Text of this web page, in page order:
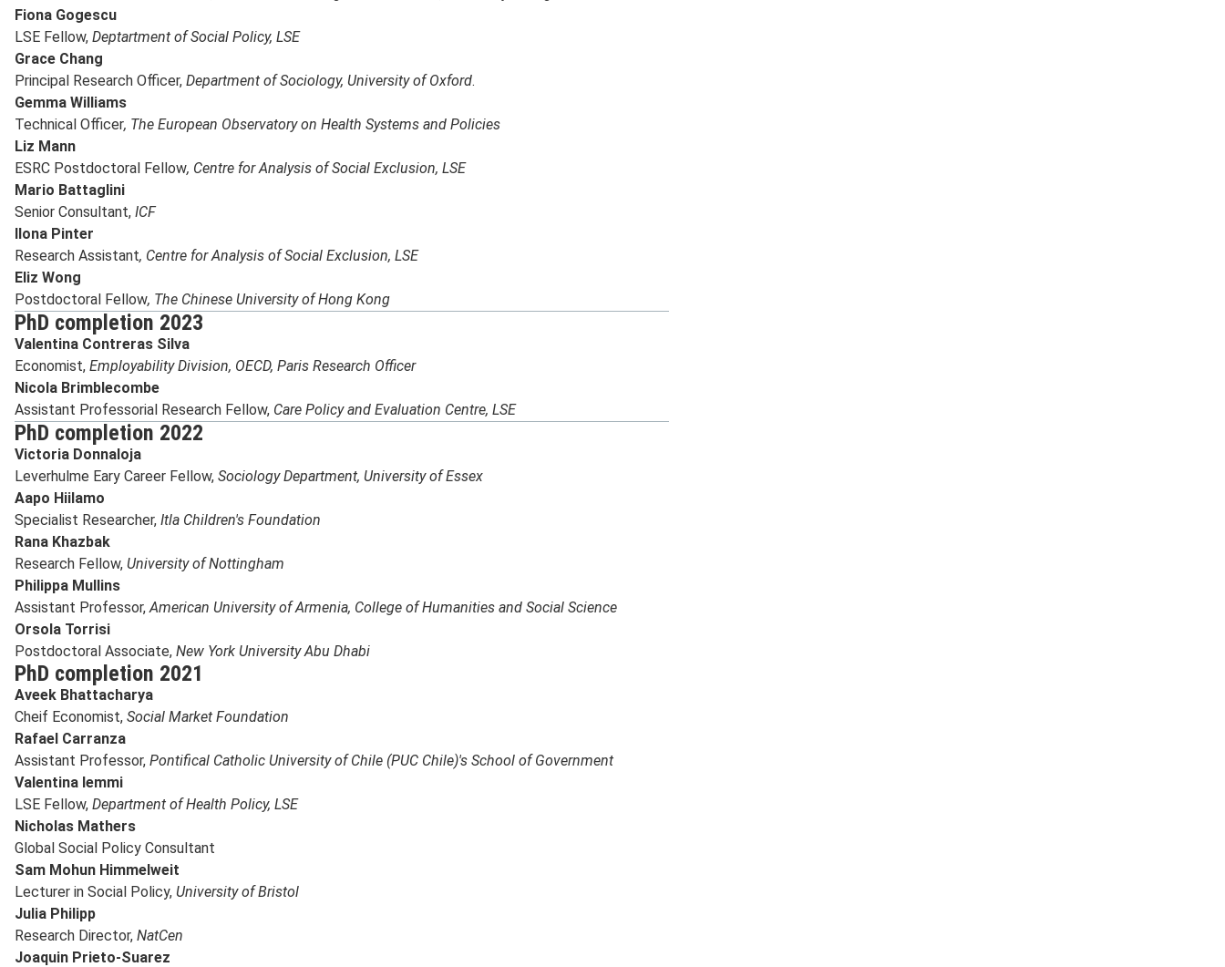
Fiona Gogescu
LSE Fellow, Deptartment of Social Policy, LSE
Grace Chang
Principal Research Officer, Department of Sociology, University of Oxford.
Gemma Williams
Technical Officer, The European Observatory on Health Systems and Policies
Liz Mann
ESRC Postdoctoral Fellow, Centre for Analysis of Social Exclusion, LSE
Mario Battaglini
Senior Consultant, ICF
Ilona Pinter
Research Assistant, Centre for Analysis of Social Exclusion, LSE
Eliz Wong
Postdoctoral Fellow, The Chinese University of Hong Kong
PhD completion 2023
Valentina Contreras Silva
Economist, Employability Division, OECD, Paris Research Officer
Nicola Brimblecombe
Assistant Professorial Research Fellow, Care Policy and Evaluation Centre, LSE
PhD completion 2022
Victoria Donnaloja
Leverhulme Eary Career Fellow, Sociology Department, University of Essex
Aapo Hiilamo
Specialist Researcher, Itla Children's Foundation
Rana Khazbak
Research Fellow, University of Nottingham
Philippa Mullins
Assistant Professor,American University of Armenia, College of Humanities and Social Science
Orsola Torrisi
Postdoctoral Associate, New York University Abu Dhabi
PhD completion 2021
Aveek Bhattacharya
Cheif Economist, Social Market Foundation
Rafael Carranza
Assistant Professor, Pontifical Catholic University of Chile (PUC Chile)'s School of Government
Valentina Iemmi
LSE Fellow, Department of Health Policy, LSE
Nicholas Mathers
Global Social Policy Consultant
Sam Mohun Himmelweit
Lecturer in Social Policy, University of Bristol
Julia Philipp
Research Director, NatCen
Joaquin Prieto-Suarez